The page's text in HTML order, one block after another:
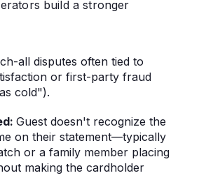
build a stronger
all disputes often tied to
or first-party fraud
cold").
Guest doesn't recognize the
on their statement—typically
or a family member placing
making the cardholder